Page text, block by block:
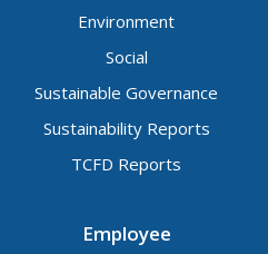
Environment
Social
Sustainable Governance
Sustainability Reports
TCFD Reports
Employee